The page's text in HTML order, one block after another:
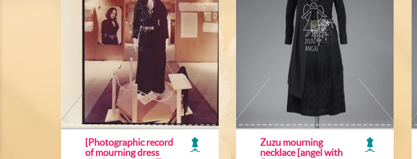
[Photographic record
of mourning dress
Zuzu mourning
necklace [angel with